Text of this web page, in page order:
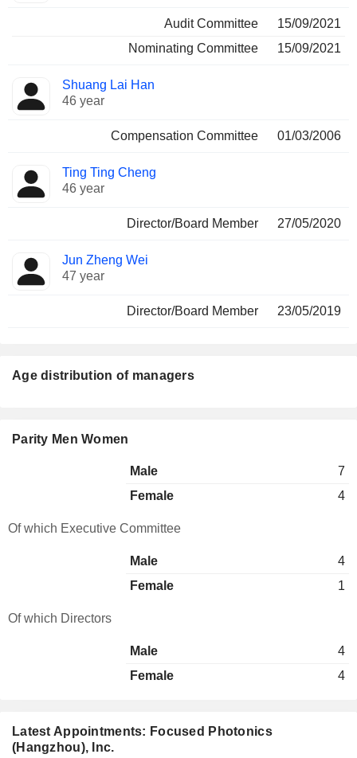
Audit Committee
15/09/2021
Nominating Committee
15/09/2021
Shuang Lai Han
46 year
Compensation Committee 01/03/2006
Ting Ting Cheng
46 year
Director/Board Member 27/05/2020
Jun Zheng Wei
47 year
Director/Board Member 23/05/2019
Latest Appointments: Focused Photonics
(Hangzhou), Inc.
Age distribution of managers
Parity Men Women
Male
7
Female
4
Of which Executive Committee
Male
4
Female
1
Of which Directors
Male
4
Female
4